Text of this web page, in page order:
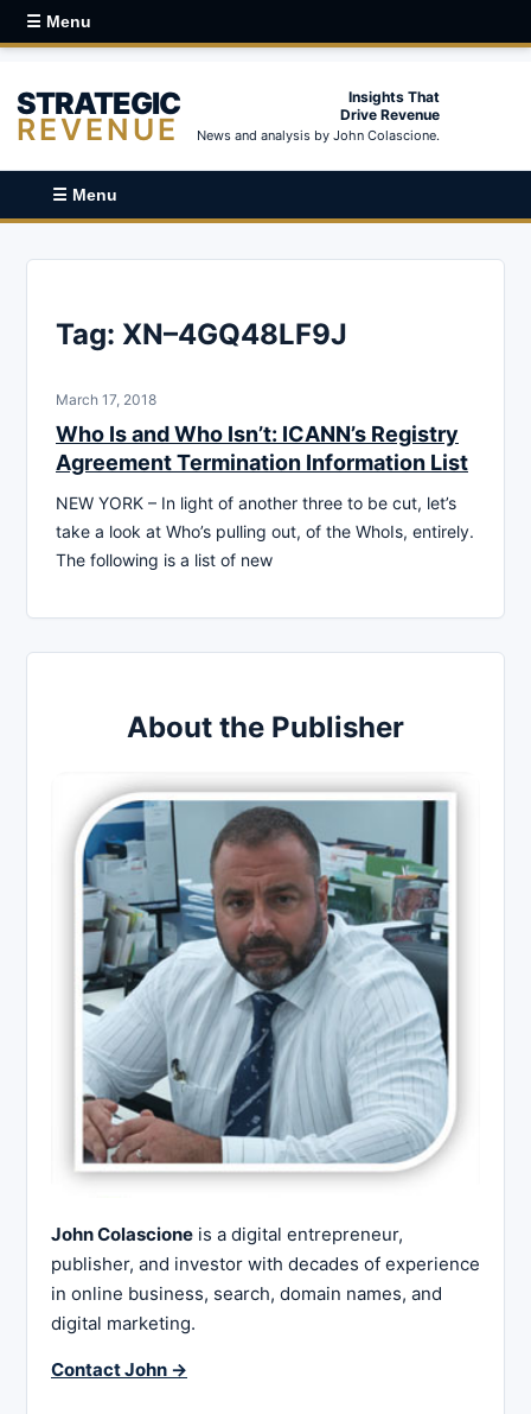
☰ Menu
STRATEGIC
REVENUE
Insights That
Drive Revenue
News and analysis by John Colascione.
☰ Menu
Tag: XN–4GQ48LF9J
March 17, 2018
Who Is and Who Isn’t: ICANN’s Registry
Agreement Termination Information List
NEW YORK – In light of another three to be cut, let’s
take a look at Who’s pulling out, of the WhoIs, entirely.
The following is a list of new
About the Publisher
John Colascione is a digital entrepreneur,
publisher, and investor with decades of experience
in online business, search, domain names, and
digital marketing.
Contact John →